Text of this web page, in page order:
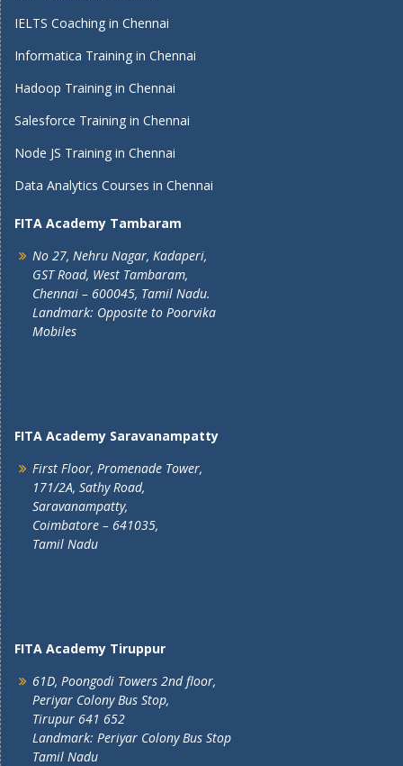
IELTS Coaching in Chennai
Informatica Training in Chennai
Hadoop Training in Chennai
Salesforce Training in Chennai
Node JS Training in Chennai
Data Analytics Courses in Chennai
FITA Academy Tambaram
No 27, Nehru Nagar, Kadaperi,
GST Road, West Tambaram,
Chennai – 600045, Tamil Nadu.
Landmark: Opposite to Poorvika
Mobiles
FITA Academy Saravanampatty
First Floor, Promenade Tower,
171/2A, Sathy Road,
Saravanampatty,
Coimbatore – 641035,
Tamil Nadu
FITA Academy Tiruppur
61D, Poongodi Towers 2nd floor,
Periyar Colony Bus Stop,
Tirupur 641 652
Landmark: Periyar Colony Bus Stop
Tamil Nadu